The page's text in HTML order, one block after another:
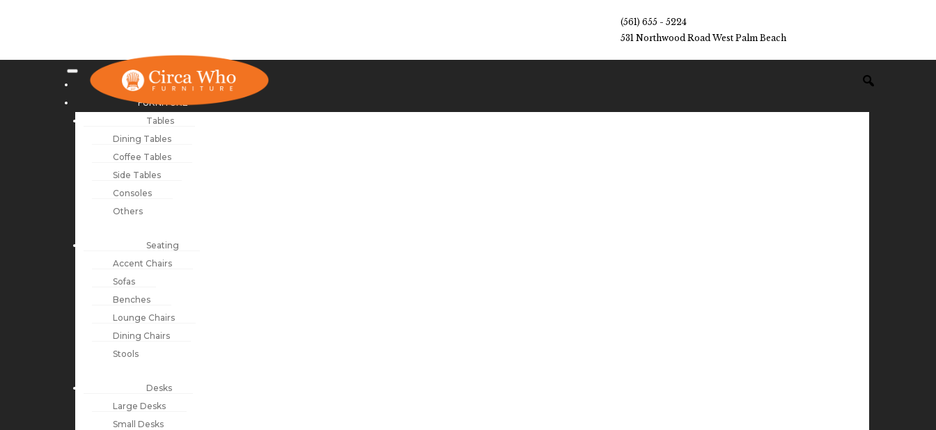
(561) 655 - 5224
531 Northwood Road West Palm Beach
NEW ARRIVALS
FURNITURE
Tables
Dining Tables
Coffee Tables
Side Tables
Consoles
Others
Seating
Accent Chairs
Sofas
Benches
Lounge Chairs
Dining Chairs
Stools
Desks
Large Desks
Small Desks